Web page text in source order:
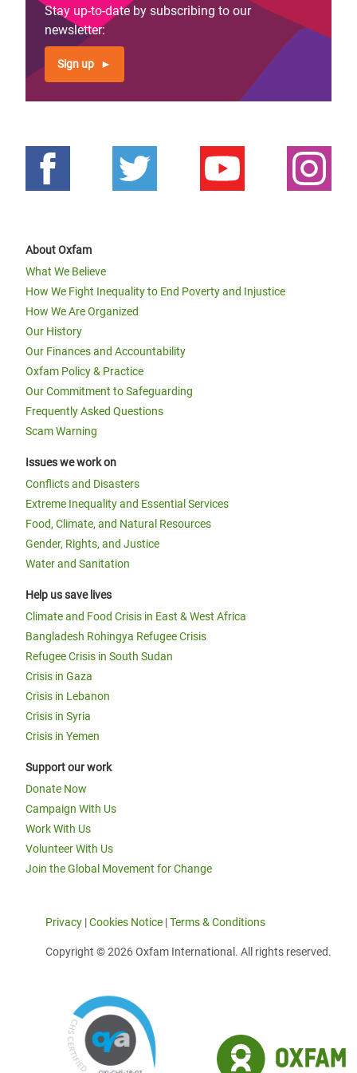
Stay up-to-date by subscribing to our
newsletter:
Sign up
About Oxfam
What We Believe
How We Fight Inequality to End Poverty and Injustice
How We Are Organized
Our History
Our Finances and Accountability
Oxfam Policy & Practice
Our Commitment to Safeguarding
Frequently Asked Questions
Scam Warning
Issues we work on
Conflicts and Disasters
Extreme Inequality and Essential Services
Food, Climate, and Natural Resources
Gender, Rights, and Justice
Water and Sanitation
Help us save lives
Climate and Food Crisis in East & West Africa
Bangladesh Rohingya Refugee Crisis
Refugee Crisis in South Sudan
Crisis in Gaza
Crisis in Lebanon
Crisis in Syria
Crisis in Yemen
Support our work
Donate Now
Campaign With Us
Work With Us
Volunteer With Us
Join the Global Movement for Change
Privacy |Cookies Notice |Terms & Conditions
Copyright © 2026 Oxfam International. All rights reserved.